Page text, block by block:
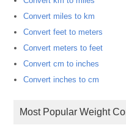
Convert miles to km
Convert feet to meters
Convert meters to feet
Convert cm to inches
Convert inches to cm
Most Popular Weight